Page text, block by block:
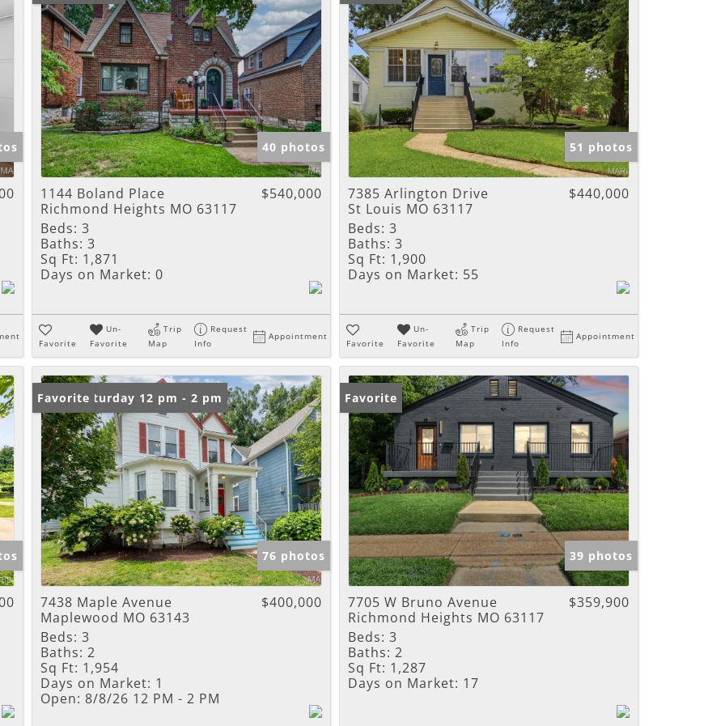
40 photos
1144 Boland Place
Richmond Heights MO 63117
$540,000
Beds: 3
Baths: 3
Sq Ft: 1,871
Days on Market: 0
Favorite
Un-
Favorite
Trip
Map
Request
Info
Appointment
51 photos
7385 Arlington Drive
St Louis MO 63117
$440,000
Beds: 3
Baths: 3
Sq Ft: 1,900
Days on Market: 55
Favorite
Un-
Favorite
Trip
Map
Request
Info
Appointment
Open: Saturday 12 pm - 2 pm
Favorite
76 photos
7438 Maple Avenue
Maplewood MO 63143
$400,000
Beds: 3
Baths: 2
Sq Ft: 1,954
Days on Market: 1
Open: 8/8/26 12 PM - 2 PM
Favorite
39 photos
7705 W Bruno Avenue
Richmond Heights MO 63117
$359,900
Beds: 3
Baths: 2
Sq Ft: 1,287
Days on Market: 17